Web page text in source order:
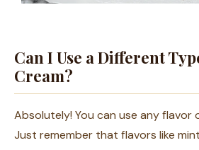
Can I Use a Different
Cream?
Absolutely! You can use any flavor
Just remember that flavors like